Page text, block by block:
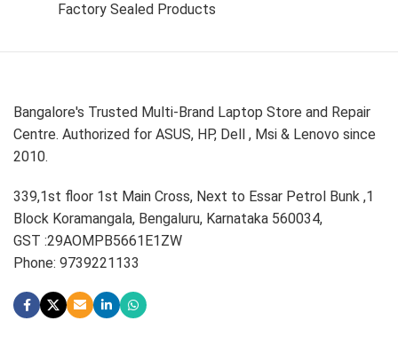
Factory Sealed Products
Bangalore's Trusted Multi-Brand Laptop Store and Repair
Centre. Authorized for ASUS, HP, Dell , Msi & Lenovo since
2010.
339,1st floor 1st Main Cross, Next to Essar Petrol Bunk ,1
Block Koramangala, Bengaluru, Karnataka 560034,
GST :29AOMPB5661E1ZW
Phone: 9739221133